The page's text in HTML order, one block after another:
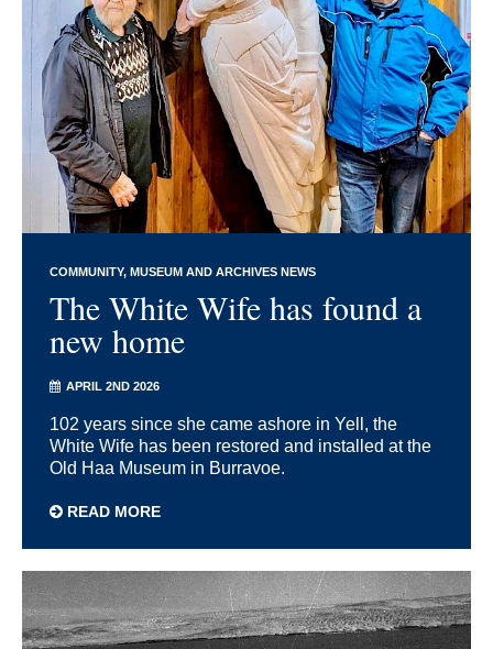
COMMUNITY MUSEUM AND ARCHIVES NEWS
The White Wife has found a
new home
APRIL 2ND 2026
102 years since she came ashore in Yell, the
White Wife has been restored and installed at the
Old Haa Museum in Burravoe.
READ MORE